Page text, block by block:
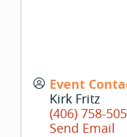
Event
Kirk Fritz
(406) 758-
Send Email